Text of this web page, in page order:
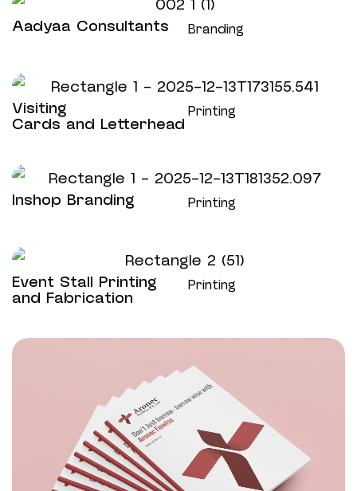
Aadyaa Consultants Branding
Visiting
Cards and Letterhead
Printing
Inshop Branding Printing
Event Stall Printing
and Fabrication
Printing